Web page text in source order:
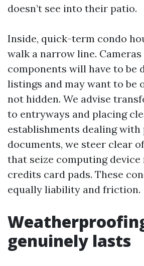
doesn’t see into their patio.
Inside, quick-term condo
walk a narrow line.
components will have to be
listings and may want to be
not hidden. We advise
to entryways and placing
establishments dealing with
documents, we steer clear
that seize computing
credits card pads. These
equally liability and friction.
genuinely lasts